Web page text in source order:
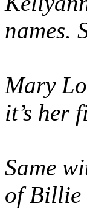
names.
Mary
it’s her
Same
of Billie